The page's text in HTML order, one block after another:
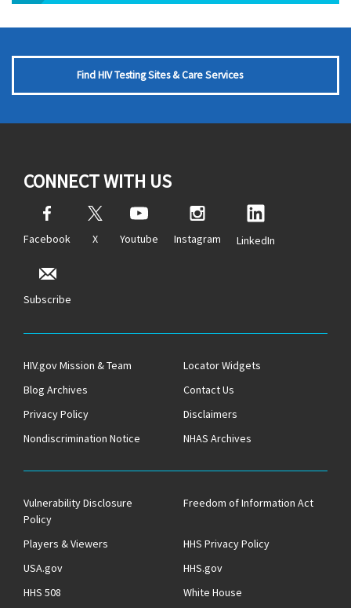
Find HIV Testing Sites & Care Services
CONNECT WITH US
Facebook X Youtube Instagram LinkedIn
Subscribe
HIV.gov Mission & Team
Locator Widgets
Blog Archives
Contact Us
Privacy Policy
Disclaimers
Nondiscrimination Notice
NHAS Archives
Vulnerability Disclosure
Policy
Freedom of Information Act
Players & Viewers
HHS Privacy Policy
USA.gov
HHS.gov
HHS 508
White House